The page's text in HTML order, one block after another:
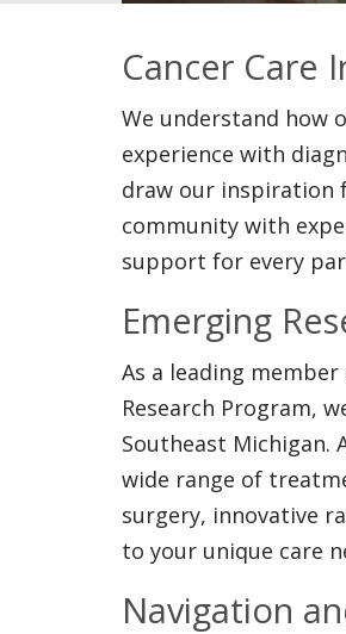
Cancer Care
We understand how
experience with
draw our inspiration
community with
support for every
Emerging
As a leading
Research Program,
Southeast Michigan.
wide range of
surgery, innovative
to your unique care
Navigation